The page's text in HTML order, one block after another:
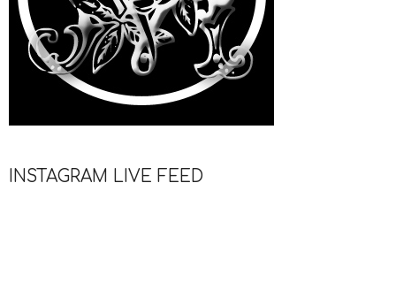
INSTAGRAM LIVE FEED